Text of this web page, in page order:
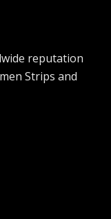
reputation
Strips and